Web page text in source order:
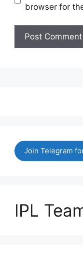
browser for
Join Telegram
IPL